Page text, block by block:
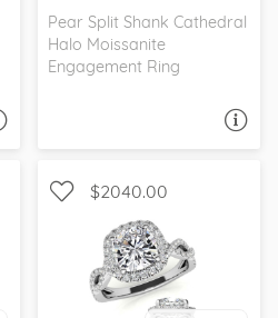
Pear Split Shank Cathedral
Halo Moissanite
Engagement Ring
$2040.00
WITH SIDE STONES, HALO